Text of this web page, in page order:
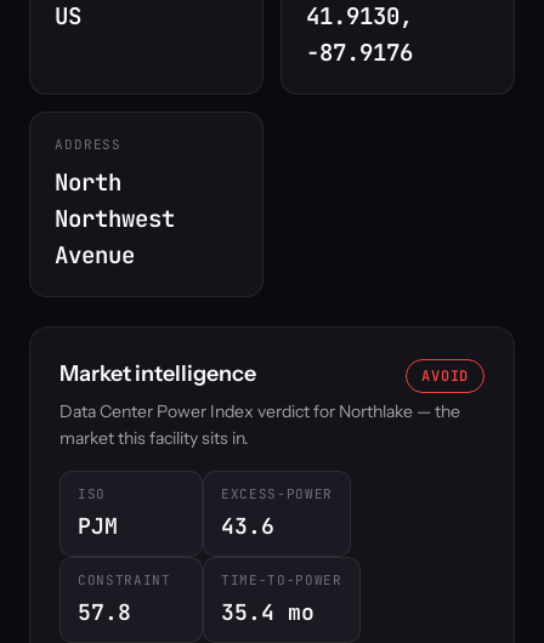
US
41.9130,
-87.9176
ADDRESS
North
Northwest
Avenue
Market intelligence AVOID
Data Center Power Index verdict for Northlake — the
market this facility sits in.
ISO
PJM
EXCESS-POWER
43.6
CONSTRAINT
57.8
TIME-TO-POWER
35.4 mo